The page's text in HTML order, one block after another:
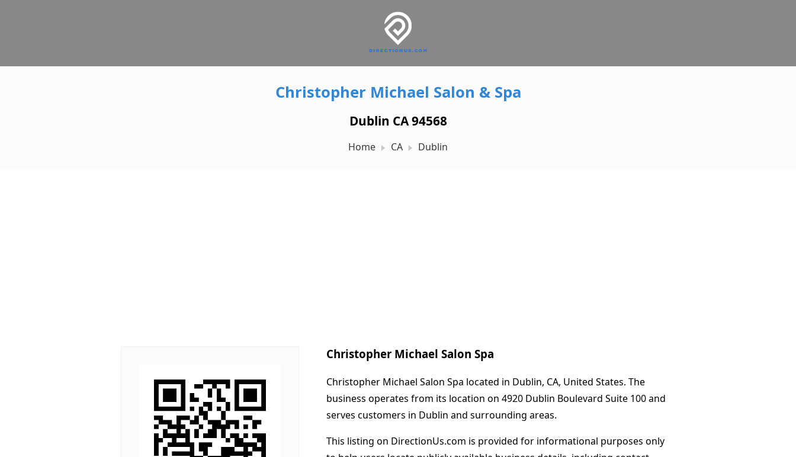
Christopher Michael Salon & Spa
Dublin CA 94568
Home CA Dublin
Christopher Michael Salon Spa
Christopher Michael Salon Spa located in Dublin, CA, United States. The
business operates from its location on 4920 Dublin Boulevard Suite 100 and
serves customers in Dublin and surrounding areas.
This listing on DirectionUs.com is provided for informational purposes only